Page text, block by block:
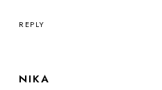
REPLY
NIKA